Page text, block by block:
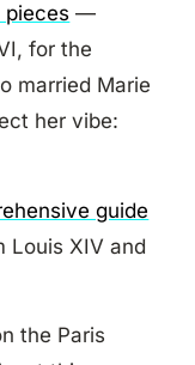
pieces —
for the
married Marie
her vibe:
guide
Louis XIV and
the Paris